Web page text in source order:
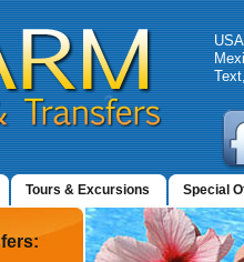
Tours & Excursions Special